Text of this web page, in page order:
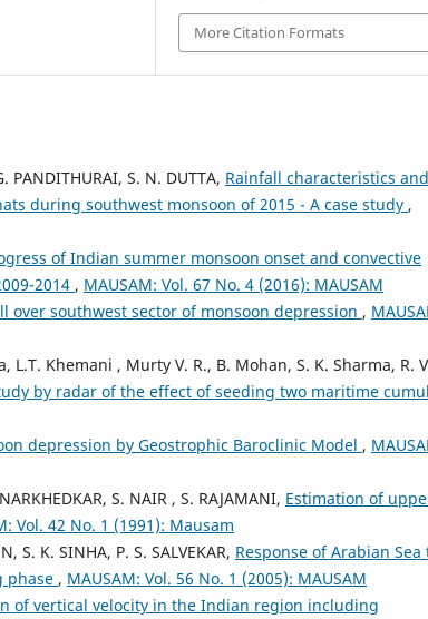
More Citation Formats
PANDITHURAI, S. N. DUTTA, Rainfall characteristics
during southwest monsoon of 2015 - A case study ,
of Indian summer monsoon onset and convective
2014 , MAUSAM: Vol. 67 No. 4 (2016): MAUSAM
over southwest sector of monsoon depression ,
Khemani , Murty V. R., B. Mohan, S. K. Sharma, R.
by radar of the effect of seeding two maritime
depression by Geostrophic Baroclinic Model ,
S. NAIR , S. RAJAMANI, Estimation of
Vol. 42 No. 1 (1991): Mausam
S. K. SINHA, P. S. SALVEKAR, Response of Arabian Sea
phase , MAUSAM: Vol. 56 No. 1 (2005): MAUSAM
of vertical velocity in the Indian region including